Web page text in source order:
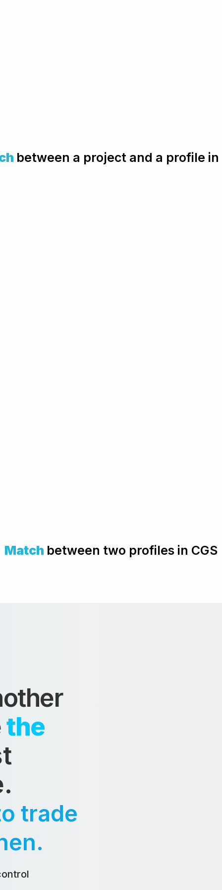
between a project and a profile in
Match between two profiles in CGS
the
trade